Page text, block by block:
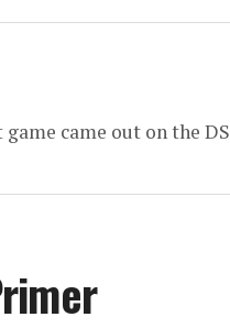
came out on the DS